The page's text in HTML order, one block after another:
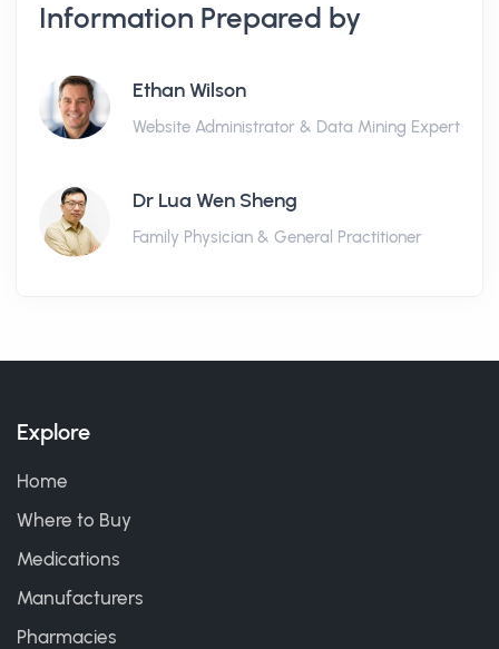
Information Prepared by
Ethan Wilson
Website Administrator & Data Mining Expert
Dr Lua Wen Sheng
Family Physician & General Practitioner
Explore
Home
Where to Buy
Medications
Manufacturers
Pharmacies